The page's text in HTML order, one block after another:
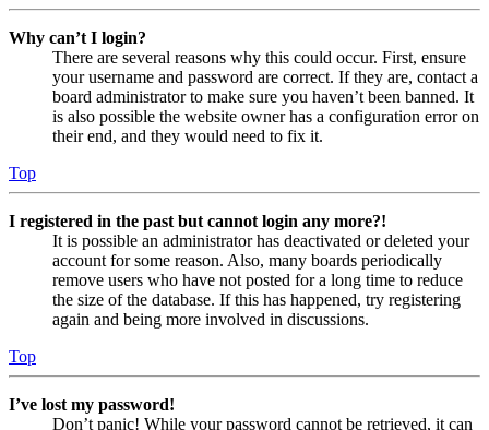
Why can’t I login?
There are several reasons why this could occur. First, ensure
your username and password are correct. If they are, contact a
board administrator to make sure you haven’t been banned. It
is also possible the website owner has a configuration error on
their end, and they would need to fix it.
Top
I registered in the past but cannot login any more?!
It is possible an administrator has deactivated or deleted your
account for some reason. Also, many boards periodically
remove users who have not posted for a long time to reduce
the size of the database. If this has happened, try registering
again and being more involved in discussions.
Top
I’ve lost my password!
Don’t panic! While your password cannot be retrieved, it can